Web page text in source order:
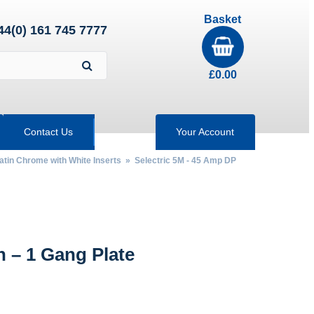
161 745 7777
Basket
£0.00
Contact Us Your Account
Chrome with White Inserts » Selectric 5M - 45 Amp DP
– 1 Gang Plate